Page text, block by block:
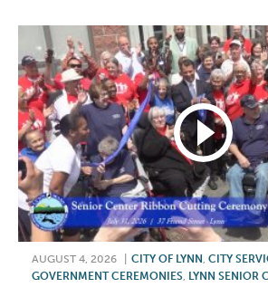
AUGUST 4, 2026 CITY OF LYNN CITY
GOVERNMENT CEREMONIES LYNN SENIOR